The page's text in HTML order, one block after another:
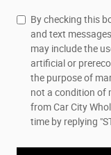
By checking this
and text
may include the
artificial or
the purpose of
not a condition of
from Car City
time by replying